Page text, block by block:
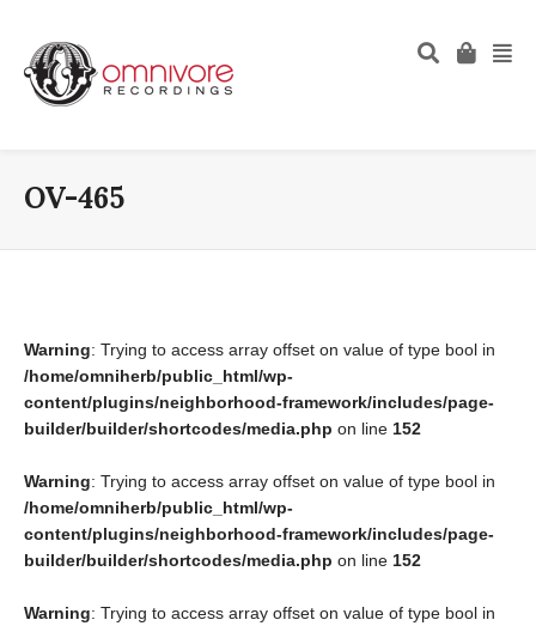
OV-465
Warning: Trying to access array offset on value of type bool in
/home/omniherb/public_html/wp-
content/plugins/neighborhood-framework/includes/page-
builder/builder/shortcodes/media.php on line 152
Warning: Trying to access array offset on value of type bool in
/home/omniherb/public_html/wp-
content/plugins/neighborhood-framework/includes/page-
builder/builder/shortcodes/media.php on line 152
Warning: Trying to access array offset on value of type bool in